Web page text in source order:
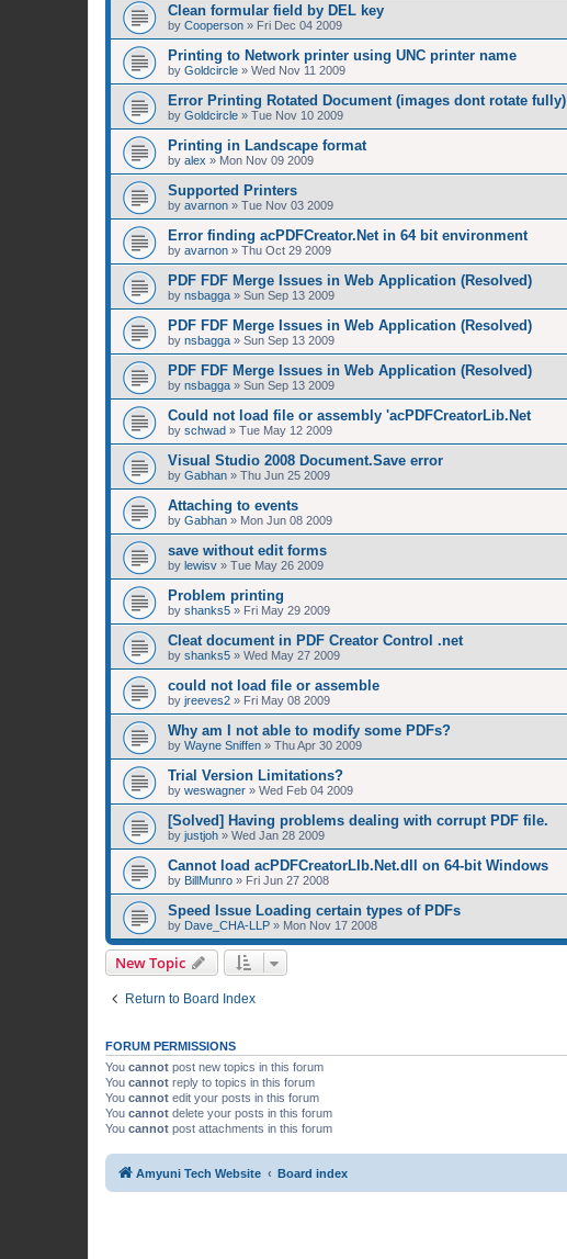
Clean formular field by DEL key
by Cooperson » Fri Dec 04 2009
Printing to Network printer using UNC printer name
by Goldcircle » Wed Nov 11 2009
Error Printing Rotated Document (images dont rotate fully)
by Goldcircle » Tue Nov 10 2009
Printing in Landscape format
by alex » Mon Nov 09 2009
Supported Printers
by avarnon » Tue Nov 03 2009
Error finding acPDFCreator.Net in 64 bit environment
by avarnon » Thu Oct 29 2009
PDF FDF Merge Issues in Web Application (Resolved)
by nsbagga » Sun Sep 13 2009
PDF FDF Merge Issues in Web Application (Resolved)
by nsbagga » Sun Sep 13 2009
PDF FDF Merge Issues in Web Application (Resolved)
by nsbagga » Sun Sep 13 2009
Could not load file or assembly 'acPDFCreatorLib.Net
by schwad » Tue May 12 2009
Visual Studio 2008 Document.Save error
by Gabhan » Thu Jun 25 2009
Attaching to events
by Gabhan » Mon Jun 08 2009
save without edit forms
by lewisv » Tue May 26 2009
Problem printing
by shanks5 » Fri May 29 2009
Cleat document in PDF Creator Control .net
by shanks5 » Wed May 27 2009
could not load file or assemble
by jreeves2 » Fri May 08 2009
Why am I not able to modify some PDFs?
by Wayne Sniffen » Thu Apr 30 2009
Trial Version Limitations?
by weswagner » Wed Feb 04 2009
[Solved] Having problems dealing with corrupt PDF file.
by justjoh » Wed Jan 28 2009
Cannot load acPDFCreatorLIb.Net.dll on 64-bit Windows
by BillMunro » Fri Jun 27 2008
Speed Issue Loading certain types of PDFs
by Dave_CHA-LLP » Mon Nov 17 2008
New Topic
Return to Board Index
FORUM PERMISSIONS
You cannot post new topics in this forum
You cannot reply to topics in this forum
You cannot edit your posts in this forum
You cannot delete your posts in this forum
You cannot post attachments in this forum
Amyuni Tech Website Board index